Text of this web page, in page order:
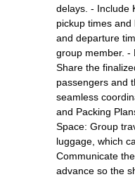
delays. - Include
pickup times
and departure
group member. -
Share the
passengers and
seamless
and Packing
Space: Group
luggage, which
Communicate
advance so the